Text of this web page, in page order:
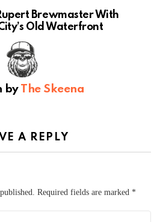
Brewmaster With
Old Waterfront
by The Skeena
A REPLY
Required fields are marked *